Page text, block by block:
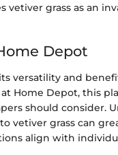
vetiver grass as an
Depot
versatility and
Home Depot, this
should consider.
vetiver grass can
align with